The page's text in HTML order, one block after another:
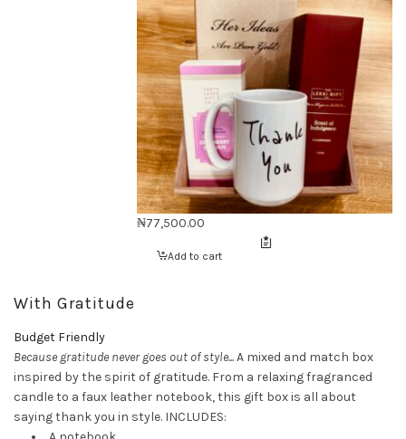
₦77,500.00
Add to cart
With Gratitude
Budget Friendly
Because gratitude never goes out of style...A mixed and match box
inspired by the spirit of gratitude. From a relaxing fragranced
candle to a faux leather notebook, this gift box is all about
saying thank you in style. INCLUDES: